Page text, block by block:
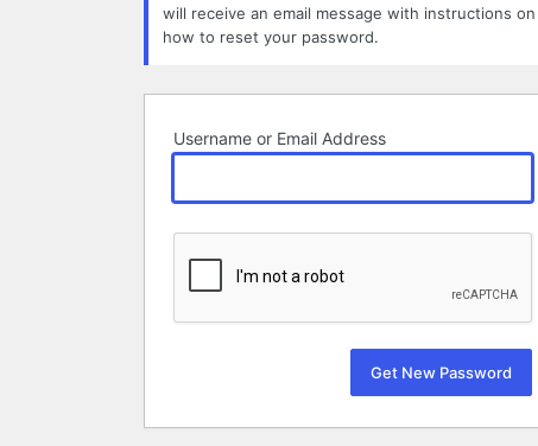
will receive an email message with instructions on
how to reset your password.
Username or Email Address